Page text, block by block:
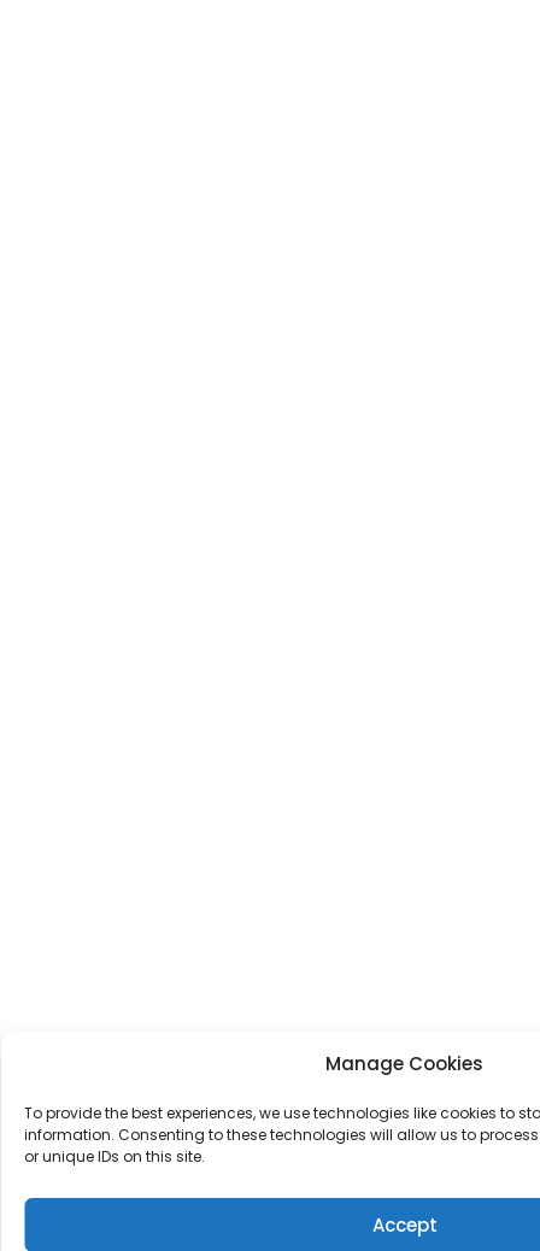
Manage Cookies
To provide the best experiences, we use technologies like cookies to
information. Consenting to these technologies will allow us to
or unique IDs on this site.
Accept